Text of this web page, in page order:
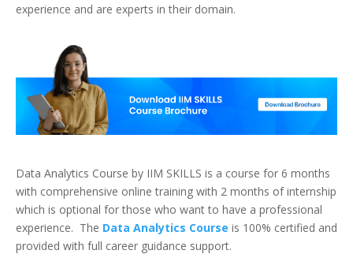
experience and are experts in their domain.
Data Analytics Course by IIM SKILLS is a course for 6 months
with comprehensive online training with 2 months of internship
which is optional for those who want to have a professional
experience. The Data Analytics Course is 100% certified and
provided with full career guidance support.